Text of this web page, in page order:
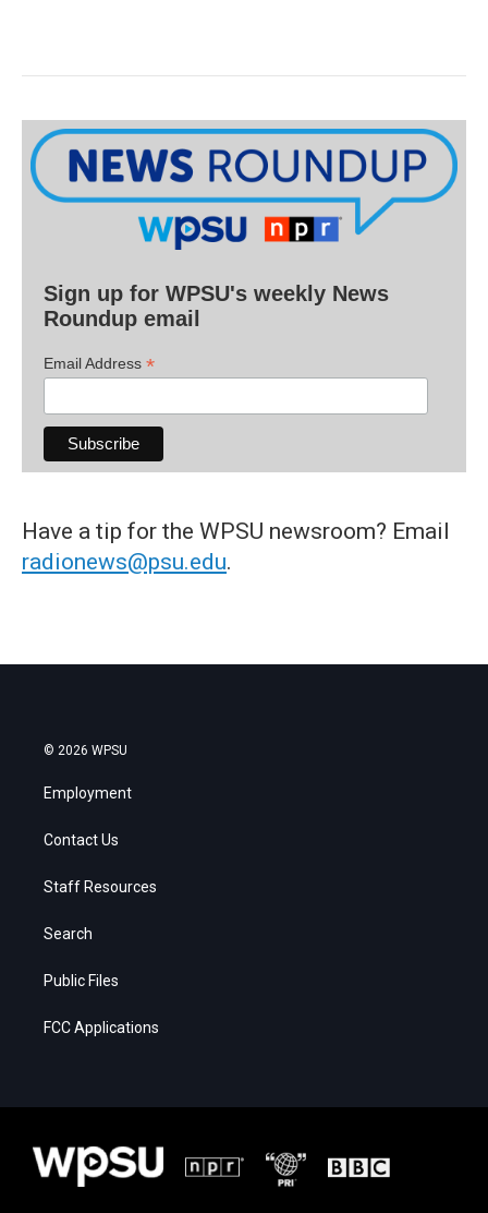
Sign up for WPSU's weekly News
Roundup email
Email Address *
Have a tip for the WPSU newsroom? Email
radionews@psu.edu.
© 2026 WPSU
Employment
Contact Us
Staff Resources
Search
Public Files
FCC Applications